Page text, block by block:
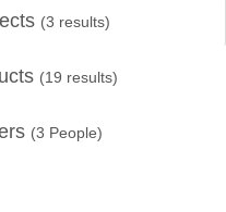
(3 results)
(19 results)
(3 People)